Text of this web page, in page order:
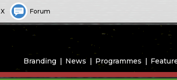
X Forum
Branding News Programmes